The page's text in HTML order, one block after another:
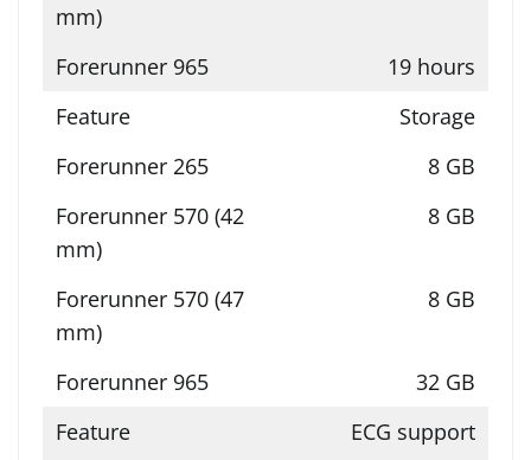
19 hours
Storage
8 GB
8 GB
8 GB
32 GB
ECG support